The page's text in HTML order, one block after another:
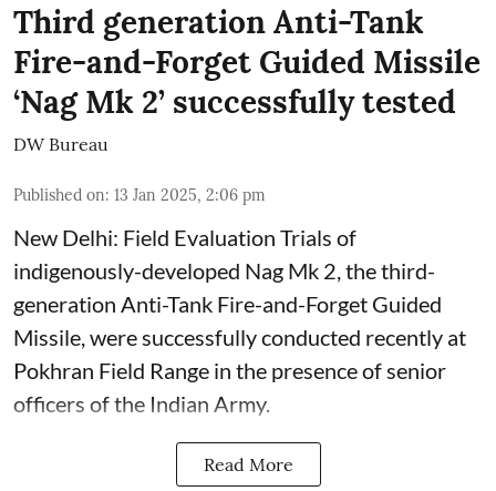
Third generation Anti-Tank
Fire-and-Forget Guided Missile
‘Nag Mk 2’ successfully tested
DW Bureau
Published on: 13 Jan 2025, 2:06 pm
New Delhi: Field Evaluation Trials of
indigenously-developed Nag Mk 2, the third-
generation Anti-Tank Fire-and-Forget Guided
Missile, were successfully conducted recently at
Pokhran Field Range in the presence of senior
officers of the Indian Army.
Read More